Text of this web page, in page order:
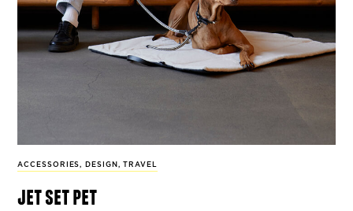
ACCESSORIES, DESIGN , TRAVEL
jet set pet